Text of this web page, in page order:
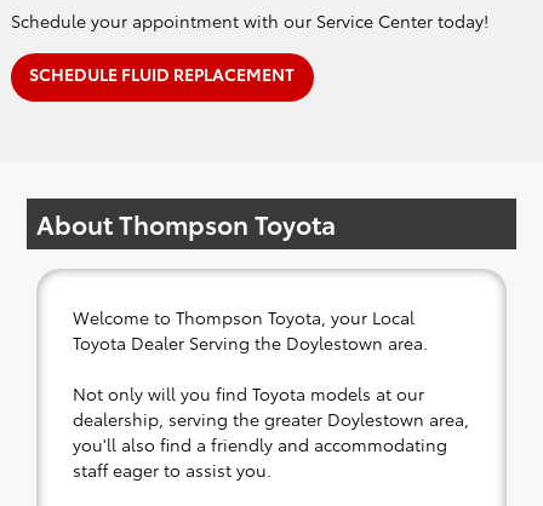
Schedule your appointment with our Service Center today!
SCHEDULE FLUID REPLACEMENT
About Thompson Toyota
Welcome to Thompson Toyota, your Local
Toyota Dealer Serving the Doylestown area.
Not only will you find Toyota models at our
dealership, serving the greater Doylestown area,
you'll also find a friendly and accommodating
staff eager to assist you.